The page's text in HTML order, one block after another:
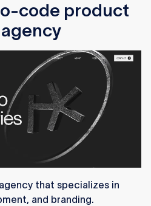
code product
that specializes in
and branding.